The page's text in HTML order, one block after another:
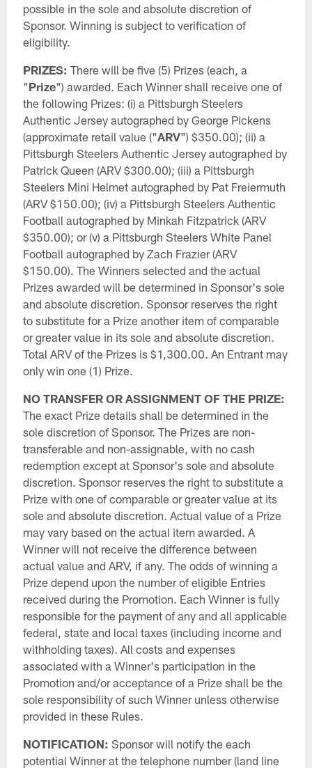
possible in the sole and absolute discretion of
Sponsor. Winning is subject to verification of
eligibility.
PRIZES: There will be five (5) Prizes (each, a
"Prize") awarded. Each Winner shall receive one of
the following Prizes: (i) a Pittsburgh Steelers
Authentic Jersey autographed by George Pickens
(approximate retail value ("ARV") $350.00); (ii) a
Pittsburgh Steelers Authentic Jersey autographed by
Patrick Queen (ARV $300.00); (iii) a Pittsburgh
Steelers Mini Helmet autographed by Pat Freiermuth
(ARV $150.00); (iv) a Pittsburgh Steelers Authentic
Football autographed by Minkah Fitzpatrick (ARV
$350.00); or (v) a Pittsburgh Steelers White Panel
Football autographed by Zach Frazier (ARV
$150.00). The Winners selected and the actual
Prizes awarded will be determined in Sponsor's sole
and absolute discretion. Sponsor reserves the right
to substitute for a Prize another item of comparable
or greater value in its sole and absolute discretion.
Total ARV of the Prizes is $1,300.00. An Entrant may
only win one (1) Prize.
NO TRANSFER OR ASSIGNMENT OF THE PRIZE:
The exact Prize details shall be determined in the
sole discretion of Sponsor. The Prizes are non-
transferable and non-assignable, with no cash
redemption except at Sponsor's sole and absolute
discretion. Sponsor reserves the right to substitute a
Prize with one of comparable or greater value at its
sole and absolute discretion. Actual value of a Prize
may vary based on the actual item awarded. A
Winner will not receive the difference between
actual value and ARV, if any. The odds of winning a
Prize depend upon the number of eligible Entries
received during the Promotion. Each Winner is fully
responsible for the payment of any and all applicable
federal, state and local taxes (including income and
withholding taxes). All costs and expenses
associated with a Winner's participation in the
Promotion and/or acceptance of a Prize shall be the
sole responsibility of such Winner unless otherwise
provided in these Rules.
NOTIFICATION: Sponsor will notify the each
potential Winner at the telephone number (land line